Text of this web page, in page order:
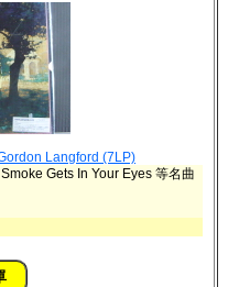
Langford (7LP)
Gets In Your Eyes 等名曲